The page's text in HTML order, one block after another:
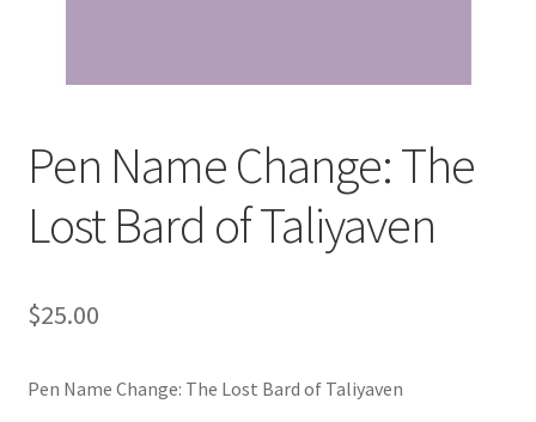
Pen Name Change: The
Lost Bard of Taliyaven
$25.00
Pen Name Change: The Lost Bard of Taliyaven